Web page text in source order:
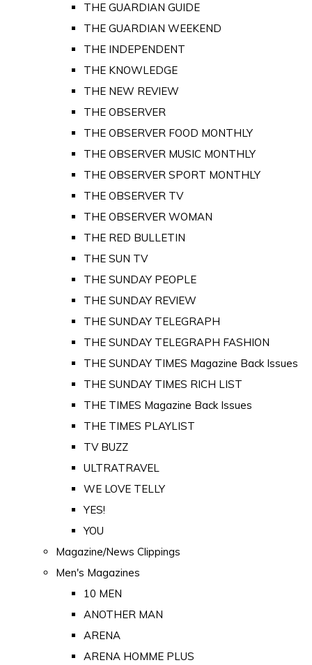
THE GUARDIAN GUIDE
THE GUARDIAN WEEKEND
THE INDEPENDENT
THE KNOWLEDGE
THE NEW REVIEW
THE OBSERVER
THE OBSERVER FOOD MONTHLY
THE OBSERVER MUSIC MONTHLY
THE OBSERVER SPORT MONTHLY
THE OBSERVER TV
THE OBSERVER WOMAN
THE RED BULLETIN
THE SUN TV
THE SUNDAY PEOPLE
THE SUNDAY REVIEW
THE SUNDAY TELEGRAPH
THE SUNDAY TELEGRAPH FASHION
THE SUNDAY TIMES Magazine Back Issues
THE SUNDAY TIMES RICH LIST
THE TIMES Magazine Back Issues
THE TIMES PLAYLIST
TV BUZZ
ULTRATRAVEL
WE LOVE TELLY
YES!
YOU
Magazine/News Clippings
Men's Magazines
10 MEN
ANOTHER MAN
ARENA
ARENA HOMME PLUS